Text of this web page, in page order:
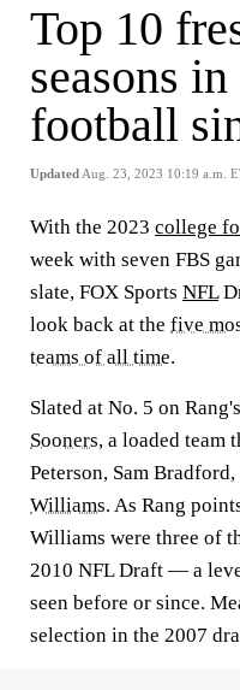
Top 10
seasons
football
Updated Aug. 23, 2023 10:19 a.m.
With the 2023 college
week with seven FBS
slate, FOX Sports NFL
look back at the five
teams of all time.
Slated at No. 5 on
Sooners, a loaded team
Peterson, Sam
Williams. As Rang
Williams were three of
2010 NFL Draft — a
seen before or since.
selection in the 2007